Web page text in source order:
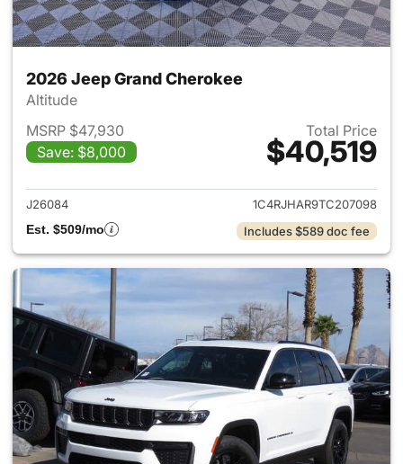
2026 Jeep Grand Cherokee
Altitude
MSRP $47,930
Save: $8,000
Total Price
$40,519
View details for 2026 Jeep
J26084
1C4RJHAR9TC207098
Est. $509/mo
Includes $589 doc fee